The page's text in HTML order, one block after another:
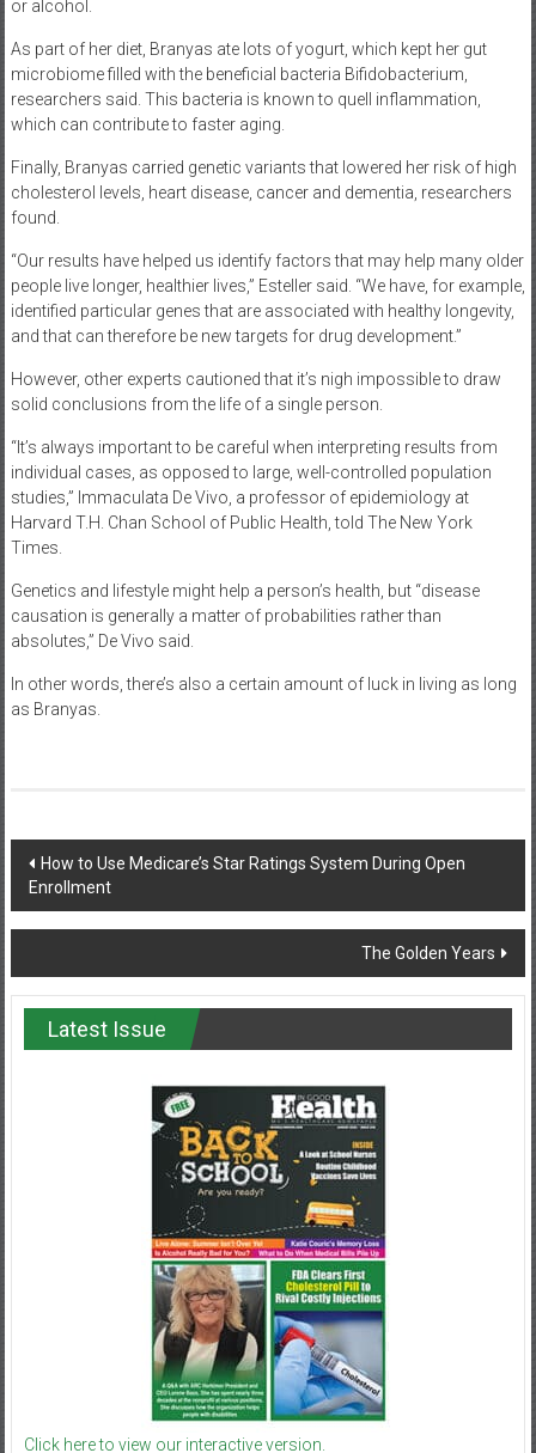
or alcohol.
As part of her diet, Branyas ate lots of yogurt, which kept her gut
microbiome filled with the beneficial bacteria Bifidobacterium,
researchers said. This bacteria is known to quell inflammation,
which can contribute to faster aging.
Finally, Branyas carried genetic variants that lowered her risk of high
cholesterol levels, heart disease, cancer and dementia, researchers
found.
“Our results have helped us identify factors that may help many older
people live longer, healthier lives,” Esteller said. “We have, for example,
identified particular genes that are associated with healthy longevity,
and that can therefore be new targets for drug development.”
However, other experts cautioned that it’s nigh impossible to draw
solid conclusions from the life of a single person.
“It’s always important to be careful when interpreting results from
individual cases, as opposed to large, well-controlled population
studies,” Immaculata De Vivo, a professor of epidemiology at
Harvard T.H. Chan School of Public Health, told The New York
Times.
Genetics and lifestyle might help a person’s health, but “disease
causation is generally a matter of probabilities rather than
absolutes,” De Vivo said.
In other words, there’s also a certain amount of luck in living as long
as Branyas.
Post
navigation
How to Use Medicare’s Star Ratings System During Open
Enrollment
The Golden Years
Latest Issue
Click here to view our interactive version.